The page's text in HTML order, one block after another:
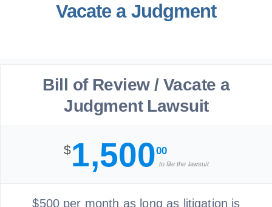
Vacate a Judgment
Bill of Review / Vacate a
Judgment Lawsuit
$1,50000
to file the lawsuit
$500 per month as long as litigation is